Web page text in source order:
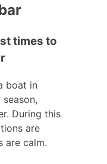
times to
boat in
During this
are
are calm.